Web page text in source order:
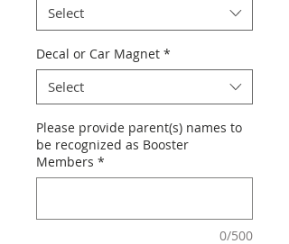
Select
Decal or Car Magnet *
Select
Please provide parent(s) names to
be recognized as Booster
Members *
0/500